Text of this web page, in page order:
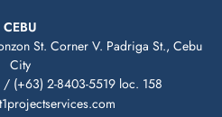
CEBU
St. Corner V. Padriga St., Cebu
City
/ (+63) 2-8403-5519 loc. 158